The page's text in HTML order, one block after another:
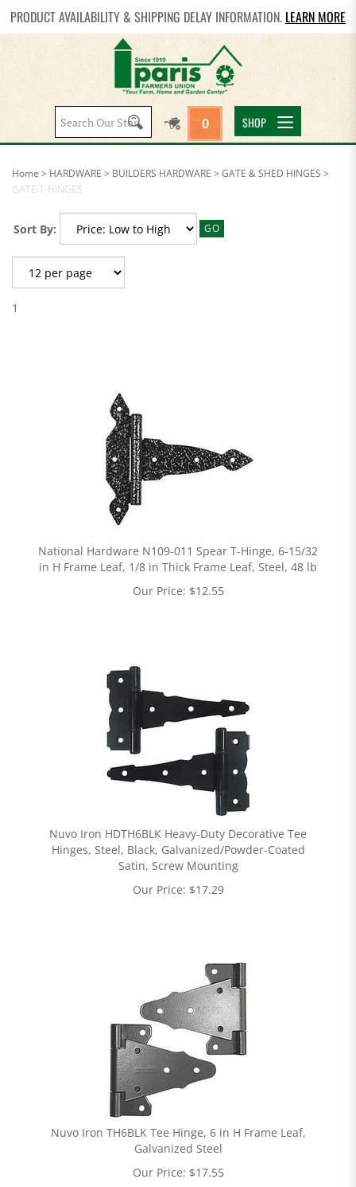
PRODUCT AVAILABILITY & SHIPPING DELAY INFORMATION. LEARN MORE
Search
site:
0 SHOP
Home > HARDWARE > BUILDERS HARDWARE > GATE & SHED HINGES >
GATE T-HINGES
Sort By: GO
1
National Hardware N109-011 Spear T-Hinge, 6-15/32
in H Frame Leaf, 1/8 in Thick Frame Leaf, Steel, 48 lb
Our Price: $12.55
Nuvo Iron HDTH6BLK Heavy-Duty Decorative Tee
Hinges, Steel, Black, Galvanized/Powder-Coated
Satin, Screw Mounting
Our Price: $17.29
Nuvo Iron TH6BLK Tee Hinge, 6 in H Frame Leaf,
Galvanized Steel
Our Price: $17.55